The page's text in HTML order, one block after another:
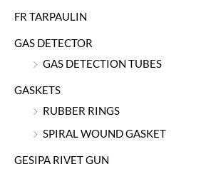
FR TARPAULIN
GAS DETECTOR
GAS DETECTION TUBES
GASKETS
RUBBER RINGS
SPIRAL WOUND GASKET
GESIPA RIVET GUN